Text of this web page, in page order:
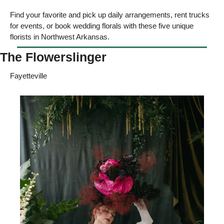
Find your favorite and pick up daily arrangements, rent trucks
for events, or book wedding florals with these five unique
florists in Northwest Arkansas.
The Flowerslinger
Fayetteville